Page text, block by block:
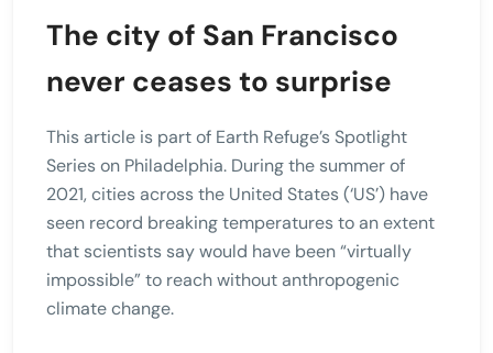
The city of San Francisco
never ceases to surprise
This article is part of Earth Refuge’s Spotlight
Series on Philadelphia. During the summer of
2021, cities across the United States (‘US’) have
seen record breaking temperatures to an extent
that scientists say would have been “virtually
impossible” to reach without anthropogenic
climate change.